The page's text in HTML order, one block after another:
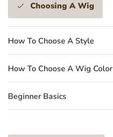
Choosing A Wig
How To Choose A Style
How To Choose A Wig Color
Beginner Basics